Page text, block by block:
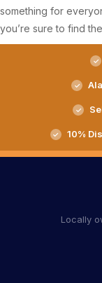
something for
you’re sure to find
10%
Locally